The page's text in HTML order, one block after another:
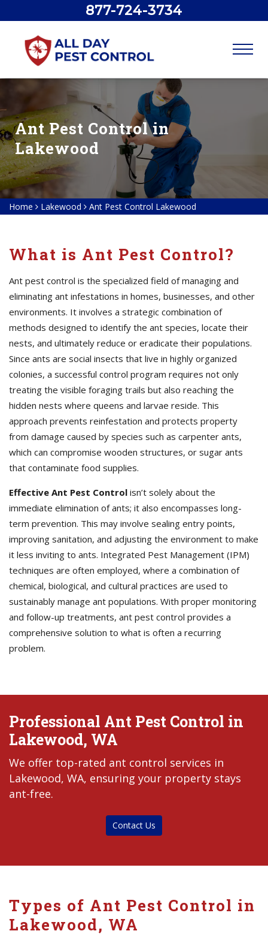
877-724-3734
Ant Pest Control in
Lakewood
Home Lakewood Ant Pest Control Lakewood
What is Ant Pest Control?
Ant pest control is the specialized field of managing and
eliminating ant infestations in homes, businesses, and other
environments. It involves a strategic combination of
methods designed to identify the ant species, locate their
nests, and ultimately reduce or eradicate their populations.
Since ants are social insects that live in highly organized
colonies, a successful control program requires not only
treating the visible foraging trails but also reaching the
hidden nests where queens and larvae reside. This
approach prevents reinfestation and protects property
from damage caused by species such as carpenter ants,
which can compromise wooden structures, or sugar ants
that contaminate food supplies.
Effective Ant Pest Control isn’t solely about the
immediate elimination of ants; it also encompasses long-
term prevention. This may involve sealing entry points,
improving sanitation, and adjusting the environment to make
it less inviting to ants. Integrated Pest Management (IPM)
techniques are often employed, where a combination of
chemical, biological, and cultural practices are used to
sustainably manage ant populations. With proper monitoring
and follow-up treatments, ant pest control provides a
comprehensive solution to what is often a recurring
problem.
Professional Ant Pest Control in
Lakewood, WA
We offer top-rated ant control services in
Lakewood, WA, ensuring your property stays
ant-free.
Contact Us
Types of Ant Pest Control in
Lakewood, WA